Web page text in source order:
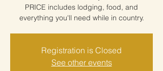
PRICE includes lodging, food, and
Registration is Closed
See other events